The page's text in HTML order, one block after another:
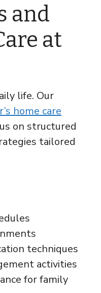
and
at
life. Our
home care
on structured
tailored
techniques
activities
for family